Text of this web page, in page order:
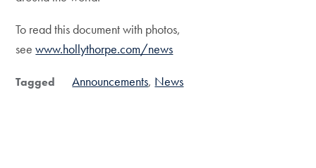
To read this document with photos,
seewww.hollythorpe.com/news
Tagged Announcements News